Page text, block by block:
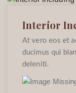
Interior
At vero eos et
ducimus qui
deleniti.